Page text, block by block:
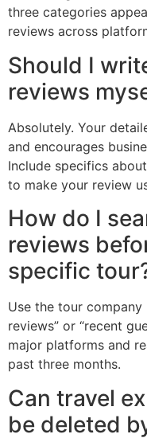
three categories
reviews across
Should I
reviews
Absolutely. Your
and encourages
Include specifics
to make your review
How do I
reviews
specific
Use the tour company
reviews” or “recent
major platforms and
past three months.
Can travel
be deleted